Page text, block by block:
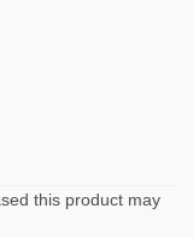
this product may